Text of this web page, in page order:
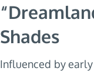
Shades
Influenced by